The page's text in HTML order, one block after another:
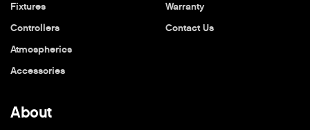
Fixtures
Controllers
Atmospherics
Accessories
Warranty
Contact Us
About